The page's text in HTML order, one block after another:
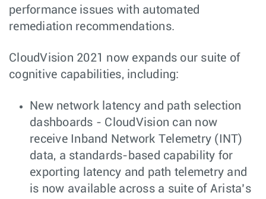
performance issues with automated
remediation recommendations.
CloudVision 2021 now expands our suite of
cognitive capabilities, including:
New network latency and path selection
dashboards - CloudVision can now
receive Inband Network Telemetry (INT)
data, a standards-based capability for
exporting latency and path telemetry and
is now available across a suite of Arista’s